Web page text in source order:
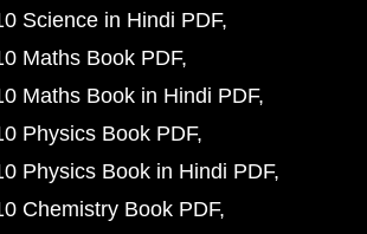
Science in Hindi PDF
Maths Book PDF
Maths Book in Hindi PDF
Physics Book PDF
Physics Book in Hindi PDF
Chemistry Book PDF